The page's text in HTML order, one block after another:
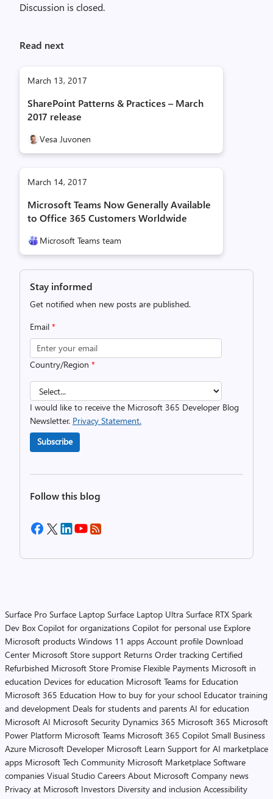
Discussion is closed.
Read next
March 13, 2017
SharePoint Patterns & Practices – March
2017 release
Vesa Juvonen
March 14, 2017
Microsoft Teams Now Generally Available
to Office 365 Customers Worldwide
Microsoft Teams team
Stay informed
Get notified when new posts are published.
Email *
Country/Region *
I would like to receive the Microsoft 365 Developer Blog
Newsletter. Privacy Statement.
Subscribe
Follow this blog
Surface Pro Surface Laptop Surface Laptop Ultra Surface RTX Spark
Dev Box Copilot for organizations Copilot for personal use Explore
Microsoft products Windows 11 apps Account profile Download
Center Microsoft Store support Returns Order tracking Certified
Refurbished Microsoft Store Promise Flexible Payments Microsoft in
education Devices for education Microsoft Teams for Education
Microsoft 365 Education How to buy for your school Educator training
and development Deals for students and parents AI for education
Microsoft AI Microsoft Security Dynamics 365 Microsoft 365 Microsoft
Power Platform Microsoft Teams Microsoft 365 Copilot Small Business
Azure Microsoft Developer Microsoft Learn Support for AI marketplace
apps Microsoft Tech Community Microsoft Marketplace Software
companies Visual Studio Careers About Microsoft Company news
Privacy at Microsoft Investors Diversity and inclusion Accessibility